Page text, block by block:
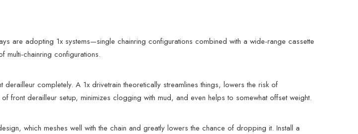
are adopting 1x systems—single chainring configurations combined with a wide-range cassette
chainring configurations.
completely. A 1x drivetrain theoretically streamlines things, lowers the risk of
front derailleur setup, minimizes clogging with mud, and even helps to somewhat offset weight.
which meshes well with the chain and greatly lowers the chance of dropping it. Install a